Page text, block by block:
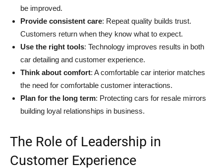
be improved.
Provide consistent care: Repeat quality builds trust.
Customers return when they know what to expect.
Use the right tools: Technology improves results in both
car detailing and customer experience.
Think about comfort: A comfortable car interior matches
the need for comfortable customer interactions.
Plan for the long term: Protecting cars for resale mirrors
building loyal relationships in business.
The Role of Leadership in
Customer Experience